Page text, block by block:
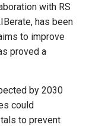
with RS
has been
to improve
proved a
by 2030
could
to prevent